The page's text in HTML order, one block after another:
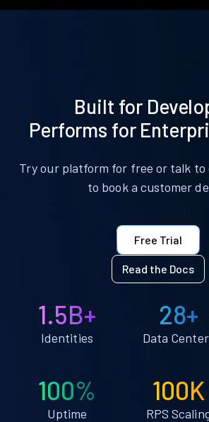
Built for
Performs for
Try our platform for free or talk to
to book a customer
Free Trial
Read the Docs
1.5B+
Identities
28+
Data
100%
Uptime
100K
RPS